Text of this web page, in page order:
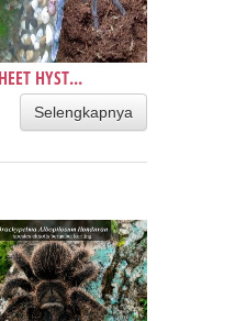
HYST...
Selengkapnya